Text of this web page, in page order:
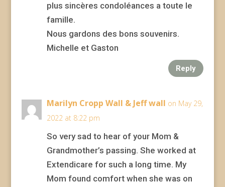
plus sincères condoléances a toute le
famille.
Nous gardons des bons souvenirs.
Michelle et Gaston
Reply
Marilyn Cropp Wall & Jeff wall on May 29,
2022 at 8:22 pm
So very sad to hear of your Mom &
Grandmother’s passing. She worked at
Extendicare for such a long time. My
Mom found comfort when she was on